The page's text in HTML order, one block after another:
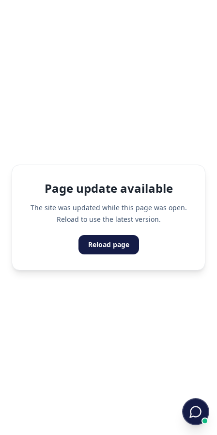
Page update available
The site was updated while this page was open.
Reload to use the latest version.
Reload page